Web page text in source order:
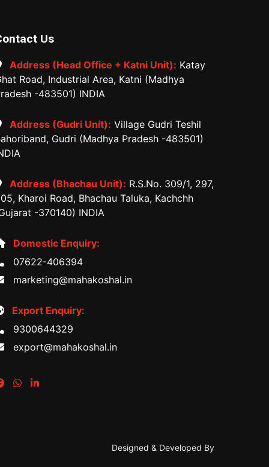
Us
Address (Head Office + Katni Unit): Katay
Road, Industrial Area, Katni (Madhya
-483501) INDIA
Address (Gudri Unit): Village Gudri Teshil
Gudri (Madhya Pradesh -483501)
Address (Bhachau Unit): R.S.No. 309/1, 297,
Kharoi Road, Bhachau Taluka, Kachchh
-370140) INDIA
Domestic Enquiry:
07622-406394
marketing@mahakoshal.in
Export Enquiry:
9300644329
export@mahakoshal.in
Designed & Developed By